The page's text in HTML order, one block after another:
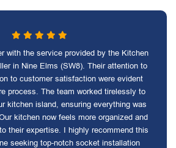
with the service provided by the Kitchen
in Nine Elms (SW8). Their attention to
to customer satisfaction were evident
process. The team worked tirelessly to
kitchen island, ensuring everything was
kitchen now feels more organized and
their expertise. I highly recommend this
seeking top-notch socket installation